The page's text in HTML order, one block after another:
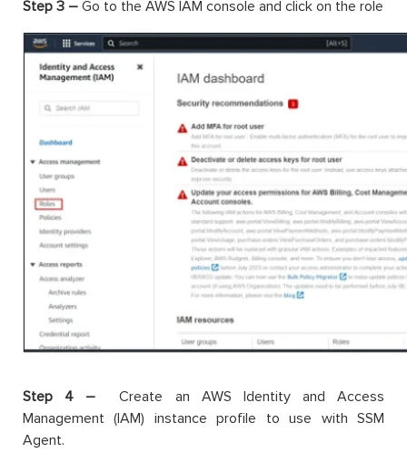
Step 3 – Go to the AWS IAM console and click on the role
Step 4 – Create an AWS Identity and Access
Management (IAM) instance profile to use with SSM
Agent.